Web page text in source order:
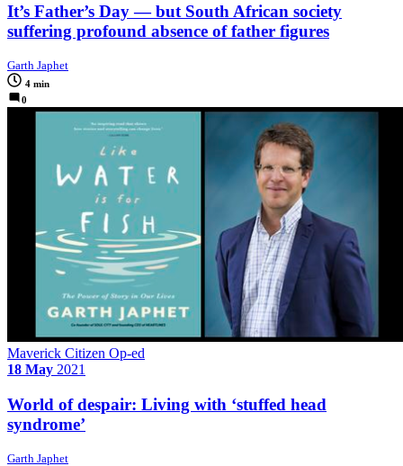
It’s Father’s Day — but South African society
suffering profound absence of father figures
Garth Japhet
4 min
0
Maverick Citizen Op-ed
18 May 2021
World of despair: Living with ‘stuffed head
syndrome’
Garth Japhet